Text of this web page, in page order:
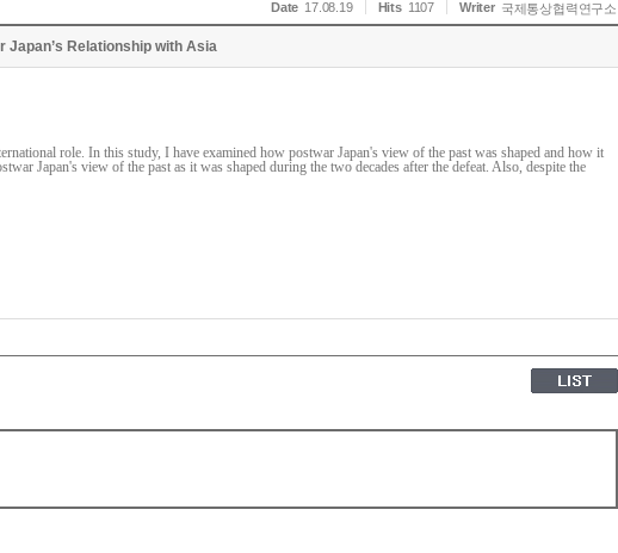
Date 17.08.19 Hits 1107 Writer 국제통상협력연구소
Relationship with Asia
role. In this study, I have examined how postwar Japan's view of the past was shaped and how it
Japan's view of the past as it was shaped during the two decades after the defeat. Also, despite the